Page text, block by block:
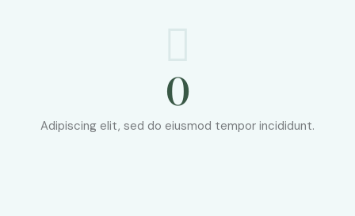
0
Adipiscing elit, sed do eiusmod tempor incididunt.